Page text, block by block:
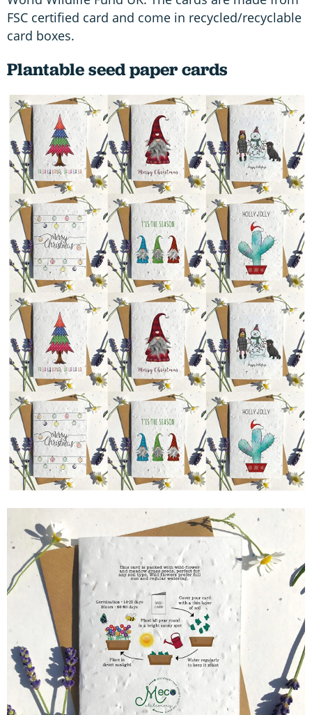
FSC certified card and come in recycled/recyclable
card boxes.
Plantable seed paper cards